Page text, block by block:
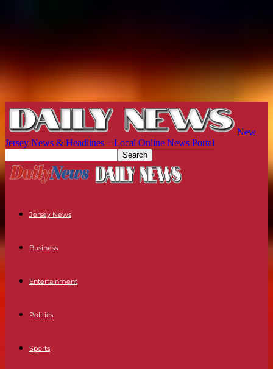
New
Jersey News & Headlines – Local Online News Portal
Jersey News
Business
Entertainment
Politics
Sports